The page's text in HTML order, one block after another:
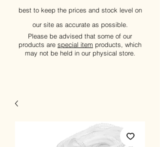
best to keep the prices and stock level on
our site as accurate as possible.
Please be advised that some of our
products are special item products, which
may not be held in our physical store.